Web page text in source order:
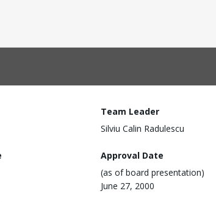
Team Leader
Silviu Calin Radulescu
Approval Date
(as of board presentation)
June 27, 2000